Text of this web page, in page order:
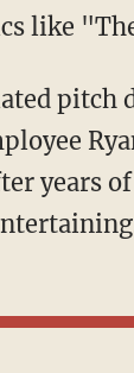
like
years